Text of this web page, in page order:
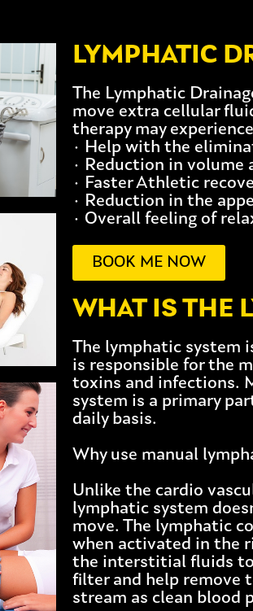
LYMPHATIC
The Lymphatic
move extra cellular
therapy may
· Help with the
· Reduction in volume
· Faster Athletic
· Reduction in the
· Overall feeling of
BOOK ME NOW
WHAT IS THE
The lymphatic system
is responsible for the
toxins and infections.
system is a primary
daily basis.
Why use manual
Unlike the cardio
lymphatic system
move. The lymphatic
when activated in the
the interstitial fluids to
filter and help remove
stream as clean blood